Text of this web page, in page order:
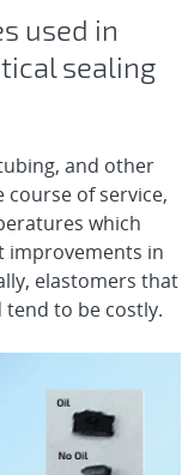
used in
sealing
and other
of service,
which
improvements in
elastomers that
to be costly.